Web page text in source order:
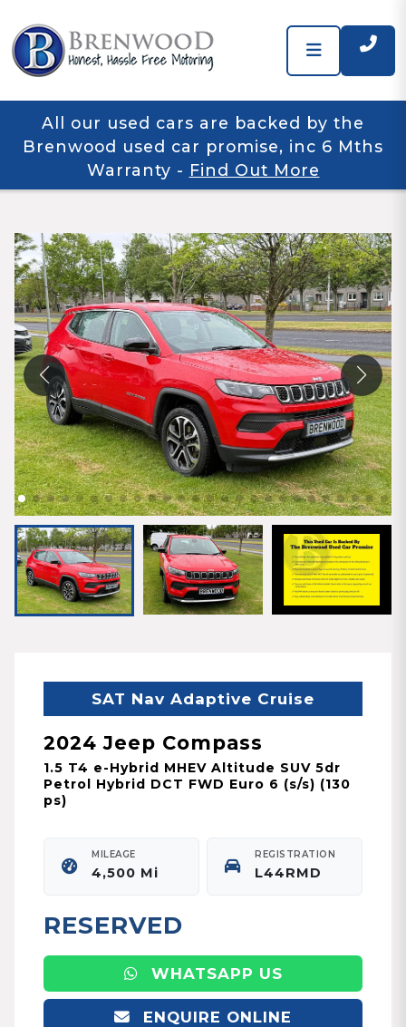
All our used cars are backed by the
Brenwood used car promise, inc 6 Mths
Warranty - Find Out More
SAT Nav Adaptive Cruise
2024 Jeep Compass
1.5 T4 e-Hybrid MHEV Altitude SUV 5dr
Petrol Hybrid DCT FWD Euro 6 (s/s) (130
ps)
MILEAGE
4,500 Mi
REGISTRATION
L44RMD
RESERVED
WHATSAPP US
ENQUIRE ONLINE